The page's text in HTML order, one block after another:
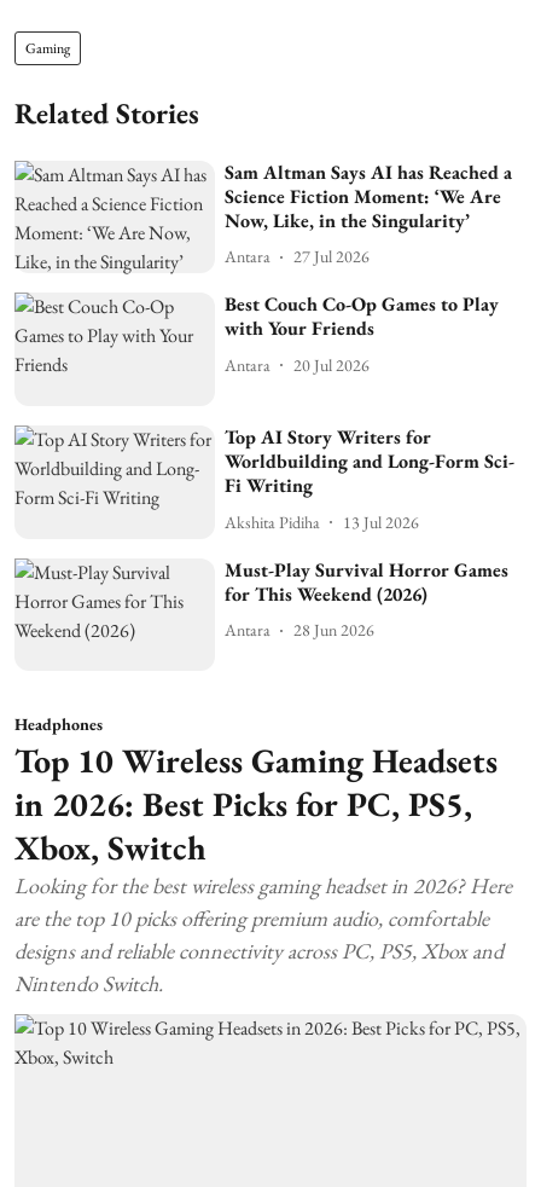
Gaming
Related Stories
Sam Altman Says AI has Reached a
Science Fiction Moment: ‘We Are
Now, Like, in the Singularity’
Antara 27 Jul 2026
Best Couch Co-Op Games to Play
with Your Friends
Antara 20 Jul 2026
Top AI Story Writers for
Worldbuilding and Long-Form Sci-
Fi Writing
Akshita Pidiha 13 Jul 2026
Must-Play Survival Horror Games
for This Weekend (2026)
Antara 28 Jun 2026
Headphones
Top 10 Wireless Gaming Headsets
in 2026: Best Picks for PC, PS5,
Xbox, Switch
Looking for the best wireless gaming headset in 2026? Here
are the top 10 picks offering premium audio, comfortable
designs and reliable connectivity across PC, PS5, Xbox and
Nintendo Switch.